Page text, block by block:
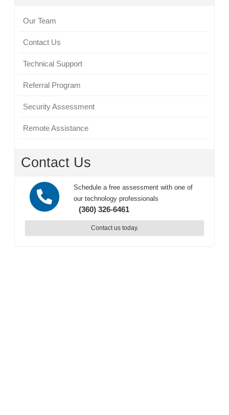
Our Team
Contact Us
Technical Support
Referral Program
Security Assessment
Remote Assistance
Contact Us
Schedule a free assessment with one of
our technology professionals
(360) 326-6461
Contact us today.